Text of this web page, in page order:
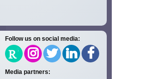
Follow us on social media:
Media partners: